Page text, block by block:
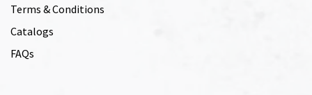
Terms & Conditions
Catalogs
FAQs